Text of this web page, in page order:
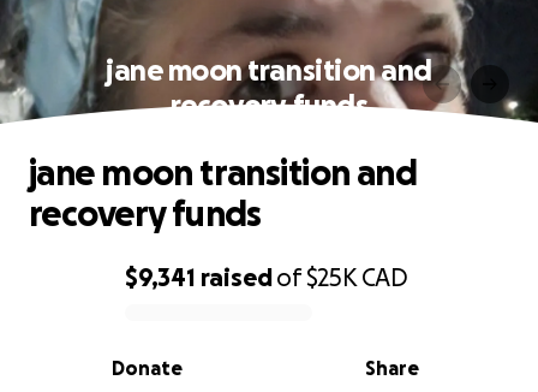
jane moon transition and
recovery funds
0% complete
$9,341 raisedof$25K CAD
Share
Donate
jane moon transition and
recovery funds